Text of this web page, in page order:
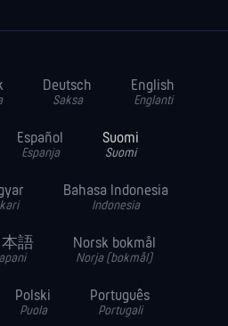
Deutsch
Saksa
English
Englanti
Español
Espanja
Suomi
Suomi
Bahasa Indonesia
Indonesia
本語 Norsk bokmål
Norja (bokmål)
Polski
Puola
Português
Portugali